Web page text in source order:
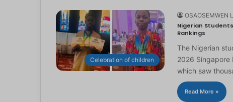
Celebration of children
OSAOSEMWEN
Nigerian
Rankings
The Nigerian
2026 Singapore
which saw
Read More »